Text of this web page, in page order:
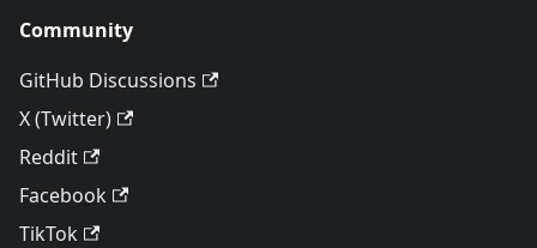
Community
GitHub Discussions
X (Twitter)
Reddit
Facebook
TikTok